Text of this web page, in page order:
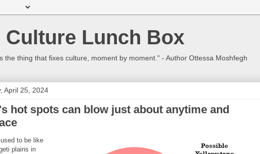
Culture Lunch Box
the thing that fixes culture, moment by moment." - Author Ottessa Moshfegh
April 25, 2024
hot spots can blow just about anytime and
to be like
plains in